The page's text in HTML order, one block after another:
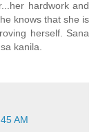
hardwork and
knows that she is
herself. Sana
kanila.
AM